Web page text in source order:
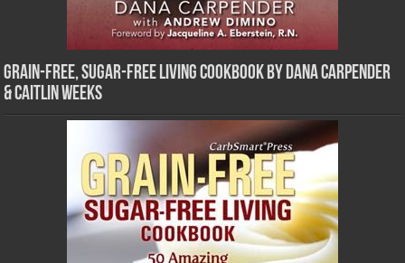
Grain-Free, Sugar-Free Living Cookbook by Dana Carpender
& Caitlin Weeks